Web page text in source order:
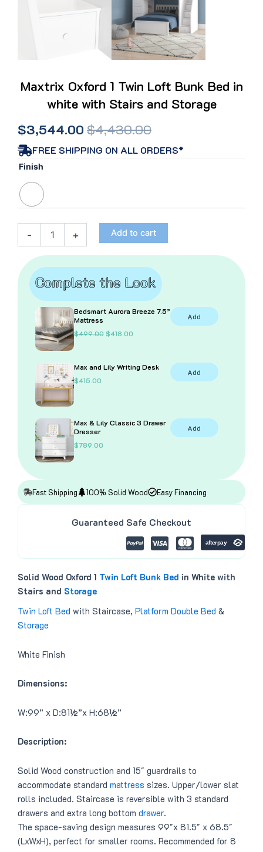
Maxtrix Oxford 1 Twin Loft Bunk Bed in
white with Stairs and Storage
$4,430.00
Original
price
was:
$4,430.00.
$3,544.00
Current
price
is:
$3,544.00.
FREE SHIPPING ON ALL ORDERS*
Finish
-
Maxtrix
1
Twin
Loft
Bunk
Bed
in
white with
Stairs
and
Storage
quantity
+ Add to cart
Complete the Look
Bedsmart Aurora Breeze 7.5”
Mattress
$499.00 O
i
i
c
4
.
0
$418.00C
e
c
8
.
Add
Max and Lily Writing Desk
$415.00
Add
Max & Lily Classic 3 Drawer
Dresser
$789.00
Add
Fast Shipping 100% Solid Wood Easy Financing
Guaranteed Safe Checkout
Solid Wood Oxford 1 Twin Loft Bunk Bed in White with
Stairs and Storage
Twin Loft Bed with Staircase, Platform Double Bed &
Storage
White Finish
Dimensions:
W:99” x D:81½”x H:68½”
Description:
Solid Wood construction and 15″ guardrails to
accommodate standard mattress sizes. Upper/lower slat
rolls included. Staircase is reversible with 3 standard
drawers and extra long bottom drawer.
The space-saving design measures 99″x 81.5″ x 68.5″
(LxWxH), perfect for smaller rooms. Recommended for 8